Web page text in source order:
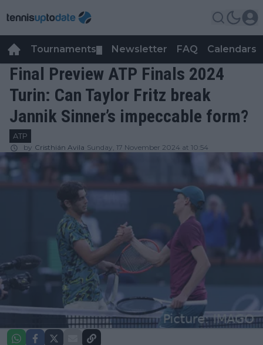
Tournaments Newsletter FAQ Calendars
Final Preview ATP Finals 2024
Turin: Can Taylor Fritz break
Jannik Sinner’s impeccable form?
ATP
by Cristhián Avila Sunday, 17 November 2024 at 10:54